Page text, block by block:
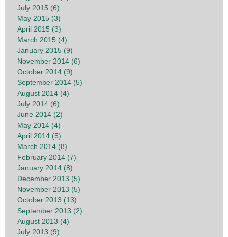
July 2015 (6)
May 2015 (3)
April 2015 (3)
March 2015 (4)
January 2015 (9)
November 2014 (6)
October 2014 (9)
September 2014 (5)
August 2014 (4)
July 2014 (6)
June 2014 (2)
May 2014 (4)
April 2014 (5)
March 2014 (8)
February 2014 (7)
January 2014 (8)
December 2013 (5)
November 2013 (5)
October 2013 (13)
September 2013 (2)
August 2013 (4)
July 2013 (9)